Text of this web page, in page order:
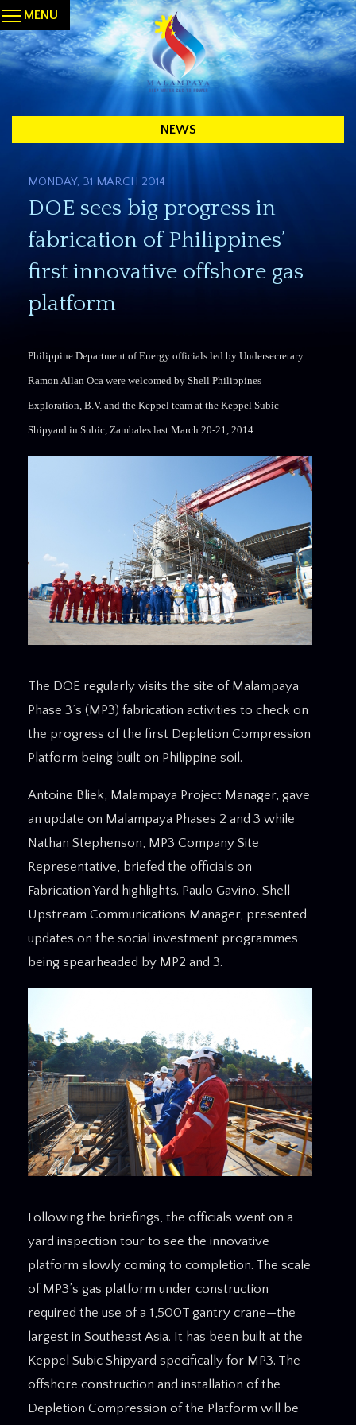
MENU
NEWS
MONDAY, 31 MARCH 2014
DOE sees big progress in
fabrication of Philippines’
first innovative offshore gas
platform
Philippine Department of Energy officials led by Undersecretary
Ramon Allan Oca were welcomed by Shell Philippines
Exploration, B.V. and the Keppel team at the Keppel Subic
Shipyard in Subic, Zambales last March 20-21, 2014.
The DOE regularly visits the site of Malampaya
Phase 3’s (MP3) fabrication activities to check on
the progress of the first Depletion Compression
Platform being built on Philippine soil.
Antoine Bliek, Malampaya Project Manager, gave
an update on Malampaya Phases 2 and 3 while
Nathan Stephenson, MP3 Company Site
Representative, briefed the officials on
Fabrication Yard highlights. Paulo Gavino, Shell
Upstream Communications Manager, presented
updates on the social investment programmes
being spearheaded by MP2 and 3.
Following the briefings, the officials went on a
yard inspection tour to see the innovative
platform slowly coming to completion. The scale
of MP3’s gas platform under construction
required the use of a 1,500T gantry crane—the
largest in Southeast Asia. It has been built at the
Keppel Subic Shipyard specifically for MP3. The
offshore construction and installation of the
Depletion Compression of the Platform will be